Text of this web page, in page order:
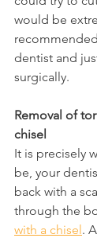
would be
dentist and
surgically.
Removal of
chisel
It is precisely
be, your
back with a
through the
with a chisel.